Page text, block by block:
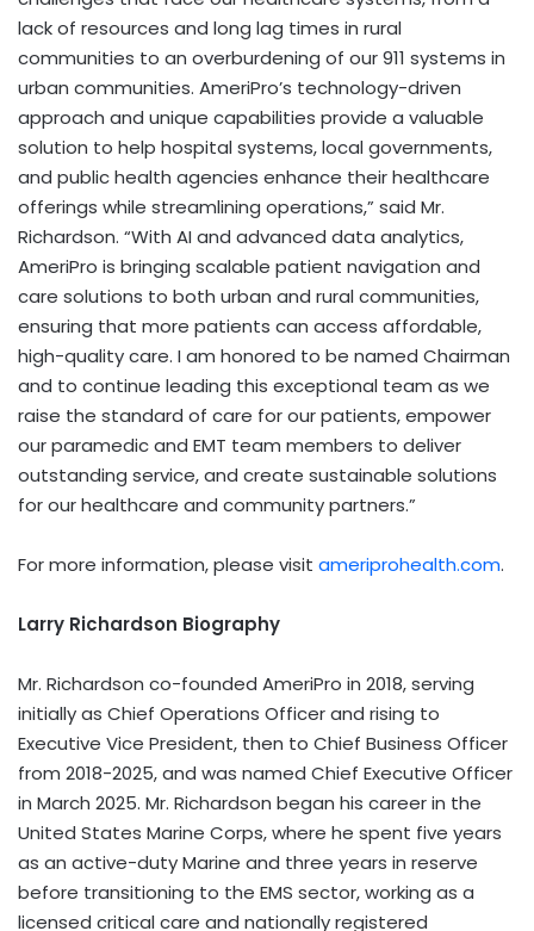
lack of resources and long lag times in rural
communities to an overburdening of our 911 systems in
urban communities. AmeriPro’s technology-driven
approach and unique capabilities provide a valuable
solution to help hospital systems, local governments,
and public health agencies enhance their healthcare
offerings while streamlining operations,” said Mr.
Richardson. “With AI and advanced data analytics,
AmeriPro is bringing scalable patient navigation and
care solutions to both urban and rural communities,
ensuring that more patients can access affordable,
high-quality care. I am honored to be named Chairman
and to continue leading this exceptional team as we
raise the standard of care for our patients, empower
our paramedic and EMT team members to deliver
outstanding service, and create sustainable solutions
for our healthcare and community partners.”
For more information, please visit ameriprohealth.com.
Larry Richardson Biography
Mr. Richardson co-founded AmeriPro in 2018, serving
initially as Chief Operations Officer and rising to
Executive Vice President, then to Chief Business Officer
from 2018-2025, and was named Chief Executive Officer
in March 2025. Mr. Richardson began his career in the
United States Marine Corps, where he spent five years
as an active-duty Marine and three years in reserve
before transitioning to the EMS sector, working as a
licensed critical care and nationally registered